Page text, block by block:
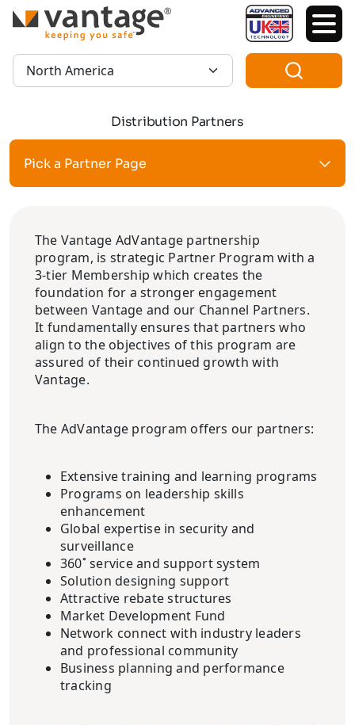
TM
Region:
Distribution Partners
Pick a Partner Page
The Vantage AdVantage partnership
program, is strategic Partner Program with a
3-tier Membership which creates the
foundation for a stronger engagement
between Vantage and our Channel Partners.
It fundamentally ensures that partners who
align to the objectives of this program are
assured of their continued growth with
Vantage.
The AdVantage program offers our partners:
Extensive training and learning programs
Programs on leadership skills
enhancement
Global expertise in security and
surveillance
360˚ service and support system
Solution designing support
Attractive rebate structures
Market Development Fund
Network connect with industry leaders
and professional community
Business planning and performance
tracking